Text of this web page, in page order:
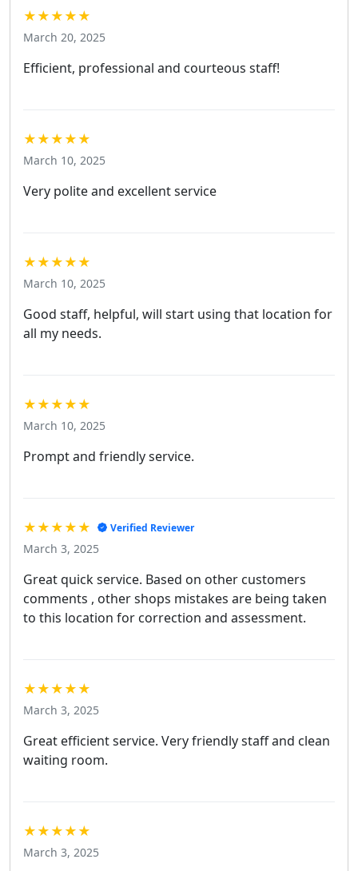
★★★★★
March 20, 2025
Efficient, professional and courteous staff!
★★★★★
March 10, 2025
Very polite and excellent service
★★★★★
March 10, 2025
Good staff, helpful, will start using that location for
all my needs.
★★★★★
March 10, 2025
Prompt and friendly service.
★★★★★ Verified Reviewer
March 3, 2025
Great quick service. Based on other customers
comments , other shops mistakes are being taken
to this location for correction and assessment.
★★★★★
March 3, 2025
Great efficient service. Very friendly staff and clean
waiting room.
★★★★★
March 3, 2025